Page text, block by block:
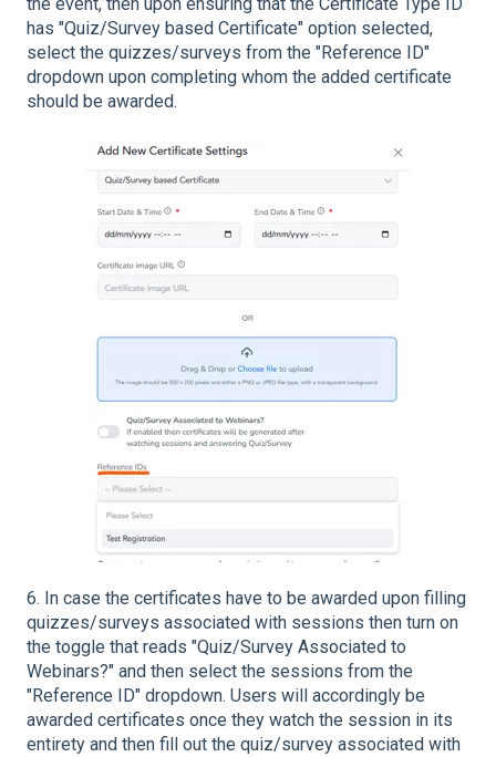
has "Quiz/Survey based Certificate" option selected,
select the quizzes/surveys from the "Reference ID"
dropdown upon completing whom the added certificate
should be awarded.
6. In case the certificates have to be awarded upon filling
quizzes/surveys associated with sessions then turn on
the toggle that reads "Quiz/Survey Associated to
Webinars?" and then select the sessions from the
"Reference ID" dropdown. Users will accordingly be
awarded certificates once they watch the session in its
entirety and then fill out the quiz/survey associated with